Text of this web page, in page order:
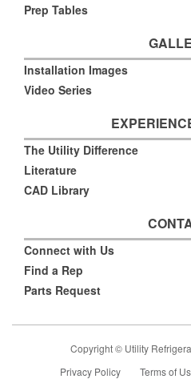
Prep Tables
Installation Images
Video Series
The Utility Difference
Literature
CAD Library
Connect with Us
Find a Rep
Parts Request
Copyright © Utility
Privacy Policy
Terms of